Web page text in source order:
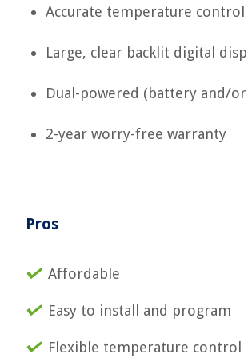
Accurate temperature control
Large, clear backlit digital
Dual-powered (battery and/
2-year worry-free warranty
Pros
Affordable
Easy to install and program
Flexible temperature control